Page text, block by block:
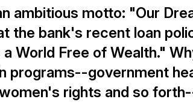
ambitious motto: "Our
the bank's recent loan
World Free of Wealth."
programs--government
rights and so